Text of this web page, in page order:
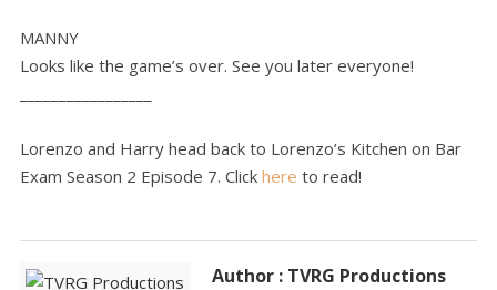
MANNY
Looks like the game’s over. See you later everyone!
Lorenzo and Harry head back to Lorenzo’s Kitchen on Bar
Exam Season 2 Episode 7. Click here to read!
Author : TVRG Productions